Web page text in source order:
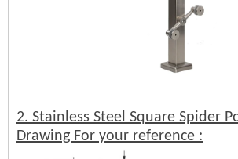
2. Stainless Steel Square Spider
Drawing For your reference :